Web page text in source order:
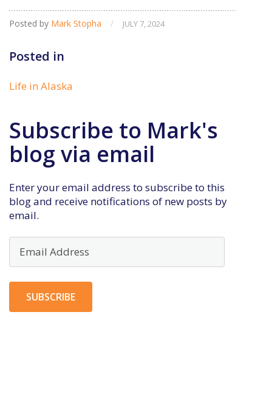
Posted by Mark Stopha / JULY 7, 2024
Posted in
Life in Alaska
Subscribe to Mark's
blog via email
Enter your email address to subscribe to this
blog and receive notifications of new posts by
email.
Email
Address
SUBSCRIBE